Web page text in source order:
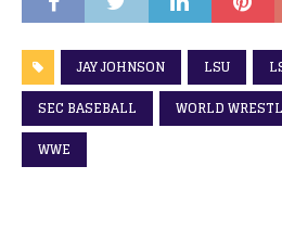
JAY JOHNSON LSU
SEC BASEBALL
WORLD
WWE